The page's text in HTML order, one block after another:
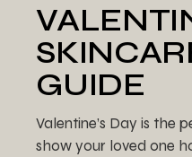
GUIDE
Valentine’s Day is the
show your loved one